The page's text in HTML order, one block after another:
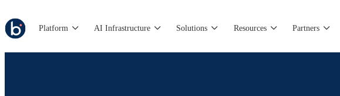
Platform AI Infrastructure Solutions Resources Partners